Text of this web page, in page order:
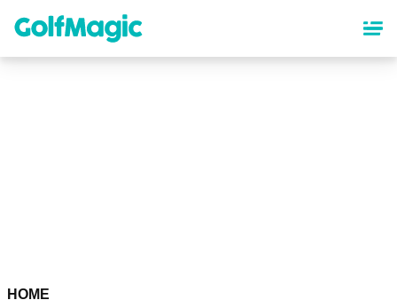
content
HOME